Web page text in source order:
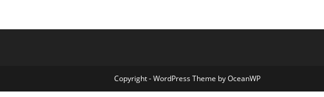
Copyright - WordPress Theme by OceanWP